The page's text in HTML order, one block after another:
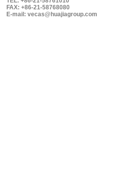
FAX: +86-21-58768080
E-mail: vecas@huajiagroup.com